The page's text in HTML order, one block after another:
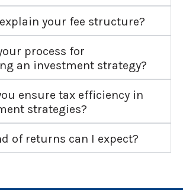
your fee structure?
process for
an investment strategy?
ensure tax efficiency in
strategies?
of returns can I expect?